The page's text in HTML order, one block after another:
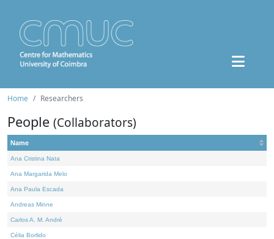
Home Researchers
People (Collaborators)
Name
Ana Cristina Nata
Ana Margarida Melo
Ana Paula Escada
Andreas Minne
Carlos A. M. André
Célia Borlido